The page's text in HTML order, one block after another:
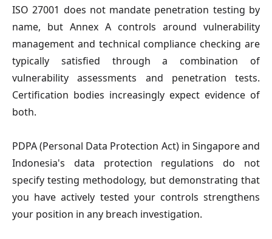
ISO 27001 does not mandate penetration testing by
name, but Annex A controls around vulnerability
management and technical compliance checking are
typically satisfied through a combination of
vulnerability assessments and penetration tests.
Certification bodies increasingly expect evidence of
both.
PDPA (Personal Data Protection Act)in Singapore and
Indonesia's data protection regulations do not
specify testing methodology, but demonstrating that
you have actively tested your controls strengthens
your position in any breach investigation.